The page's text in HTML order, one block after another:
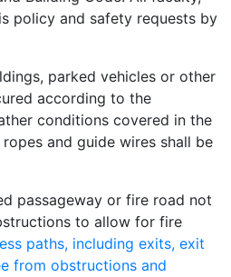
policy and safety requests by
parked vehicles or other
according to the
conditions covered in the
and guide wires shall be
passageway or fire road not
to allow for fire
paths, including exits, exit
from obstructions and